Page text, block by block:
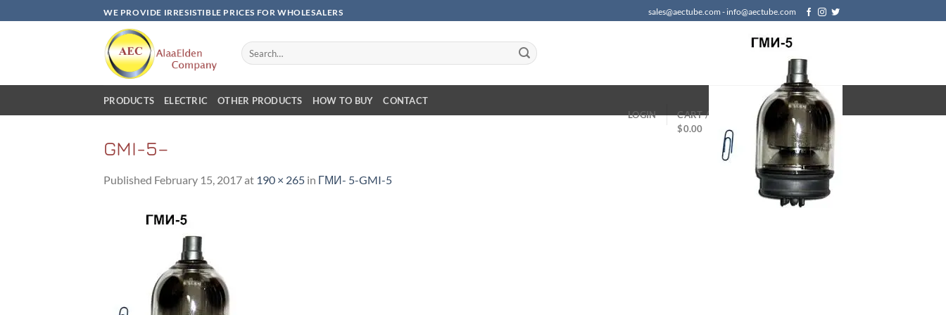
to
WE PROVIDE IRRESISTIBLE PRICES FOR WHOLESALERS sales@aectube.com - info@aectube.com
Search
for:
LOGIN
CART /
$0.00
PRODUCTS ELECTRIC OTHER PRODUCTS HOW TO BUY CONTACT
GMI-5–
Published February 15, 2017at 190 × 265 in ГМИ- 5-GMI-5